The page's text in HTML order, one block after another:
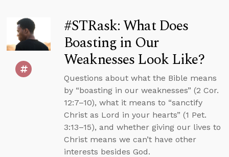
#STRask: What Does
Boasting in Our
Weaknesses Look Like?
Questions about what the Bible means
by “boasting in our weaknesses” (2 Cor.
12:7–10), what it means to “sanctify
Christ as Lord in your hearts” (1 Pet.
3:13–15), and whether giving our lives to
Christ means we can’t have other
interests besides God.